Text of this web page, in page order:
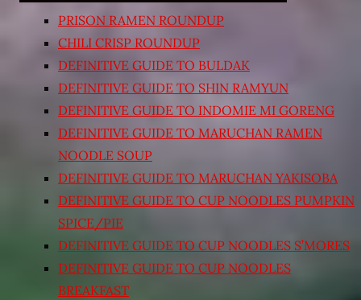
PRISON RAMEN ROUNDUP
CHILI CRISP ROUNDUP
DEFINITIVE GUIDE TO BULDAK
DEFINITIVE GUIDE TO SHIN RAMYUN
DEFINITIVE GUIDE TO INDOMIE MI GORENG
DEFINITIVE GUIDE TO MARUCHAN RAMEN
NOODLE SOUP
DEFINITIVE GUIDE TO MARUCHAN YAKISOBA
DEFINITIVE GUIDE TO CUP NOODLES PUMPKIN
SPICE/PIE
DEFINITIVE GUIDE TO CUP NOODLES S’MORES
DEFINITIVE GUIDE TO CUP NOODLES
BREAKFAST